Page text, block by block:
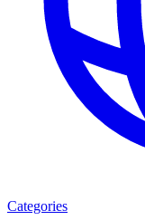
Categories